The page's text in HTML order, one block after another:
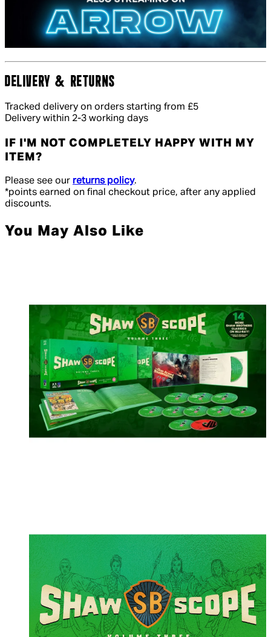
DELIVERY & RETURNS
Tracked delivery on orders starting from £5
Delivery within 2-3 working days
IF I'M NOT COMPLETELY HAPPY WITH MY
ITEM?
Please see our returns policy.
*points earned on final checkout price, after any applied
discounts.
You May Also Like